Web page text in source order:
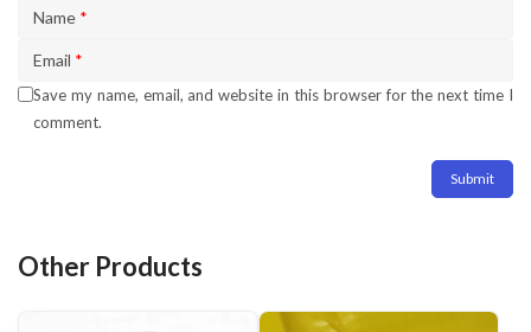
Name *
Email *
Save my name, email, and website in this browser for the next time I
comment.
Other Products